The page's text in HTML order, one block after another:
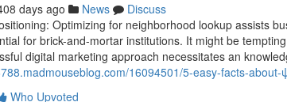
days ago News
Discuss
Optimizing for neighborhood lookup assists
for brick-and-mortar institutions. It might be
digital marketing approach necessitates an
16094501/5-easy-facts-
Who Upvoted